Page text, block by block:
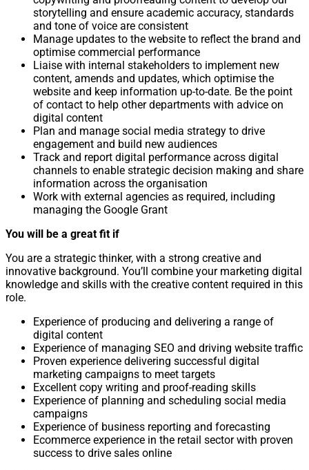
storytelling and ensure academic accuracy, standards
and tone of voice are consistent
Manage updates to the website to reflect the brand and
optimise commercial performance
Liaise with internal stakeholders to implement new
content, amends and updates, which optimise the
website and keep information up-to-date. Be the point
of contact to help other departments with advice on
digital content
Plan and manage social media strategy to drive
engagement and build new audiences
Track and report digital performance across digital
channels to enable strategic decision making and share
information across the organisation
Work with external agencies as required, including
managing the Google Grant
You will be a great fit if
You are a strategic thinker, with a strong creative and
innovative background. You’ll combine your marketing digital
knowledge and skills with the creative content required in this
role.
Experience of producing and delivering a range of
digital content
Experience of managing SEO and driving website traffic
Proven experience delivering successful digital
marketing campaigns to meet targets
Excellent copy writing and proof-reading skills
Experience of planning and scheduling social media
campaigns
Experience of business reporting and forecasting
Ecommerce experience in the retail sector with proven
success to drive sales online